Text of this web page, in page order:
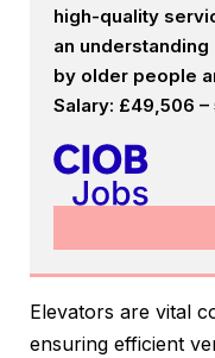
high-quality
an
by older people
Salary: £49,506 –
Elevators are vital
ensuring efficient